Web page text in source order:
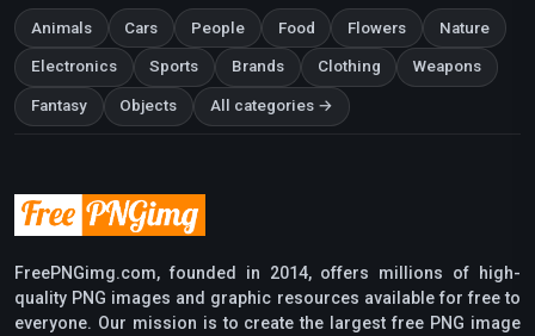
Animals Cars People Food Flowers Nature
Electronics Sports Brands Clothing Weapons
Fantasy Objects All categories →
FreePNGimg.com, founded in 2014, offers millions of high-
quality PNG images and graphic resources available for free to
everyone. Our mission is to create the largest free PNG image